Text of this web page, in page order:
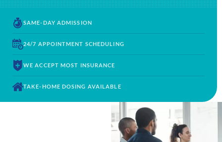
SAME-DAY ADMISSION
24/7 APPOINTMENT SCHEDULING
WE ACCEPT MOST INSURANCE
TAKE-HOME DOSING AVAILABLE